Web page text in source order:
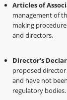
Articles of
management of
making
and directors.
Director’s
proposed
and have not
regulatory bodies.